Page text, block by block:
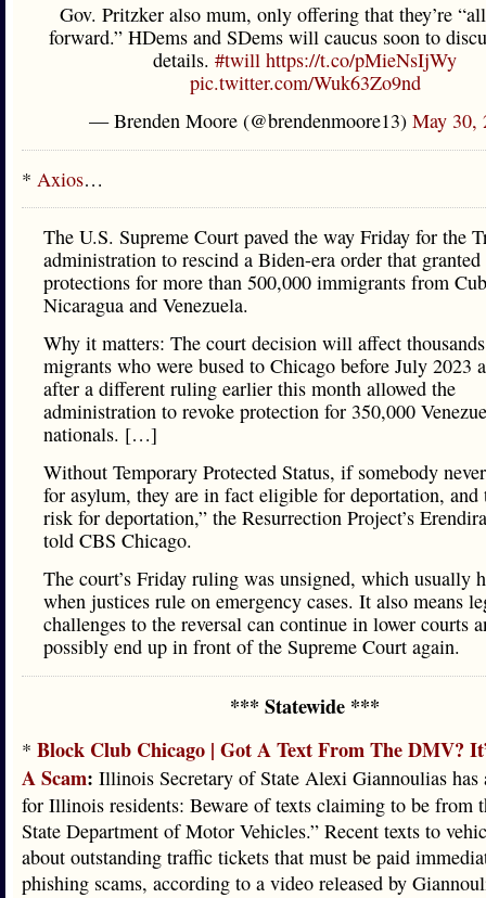
Gov. Pritzker also mum, only offering that they’re
forward.” HDems and SDems will caucus soon to
details. #twill https://t.co/pMieNsIjWy
pic.twitter.com/Wuk63Zo9nd
— Brenden Moore (@brendenmoore13) May 30,
* Axios…
The U.S. Supreme Court paved the way Friday for the
administration to rescind a Biden-era order that
protections for more than 500,000 immigrants from
Nicaragua and Venezuela.
Why it matters: The court decision will affect
migrants who were bused to Chicago before July 2023
after a different ruling earlier this month allowed the
administration to revoke protection for 350,000
nationals. […]
Without Temporary Protected Status, if somebody
for asylum, they are in fact eligible for deportation, and
risk for deportation,” the Resurrection Project’s
told CBS Chicago.
The court’s Friday ruling was unsigned, which usually
when justices rule on emergency cases. It also means
challenges to the reversal can continue in lower courts
possibly end up in front of the Supreme Court again.
*** Statewide ***
* Block Club Chicago | Got A Text From The DMV?
A Scam: Illinois Secretary of State Alexi Giannoulias has
for Illinois residents: Beware of texts claiming to be from
State Department of Motor Vehicles.” Recent texts to
about outstanding traffic tickets that must be paid
phishing scams, according to a video released by